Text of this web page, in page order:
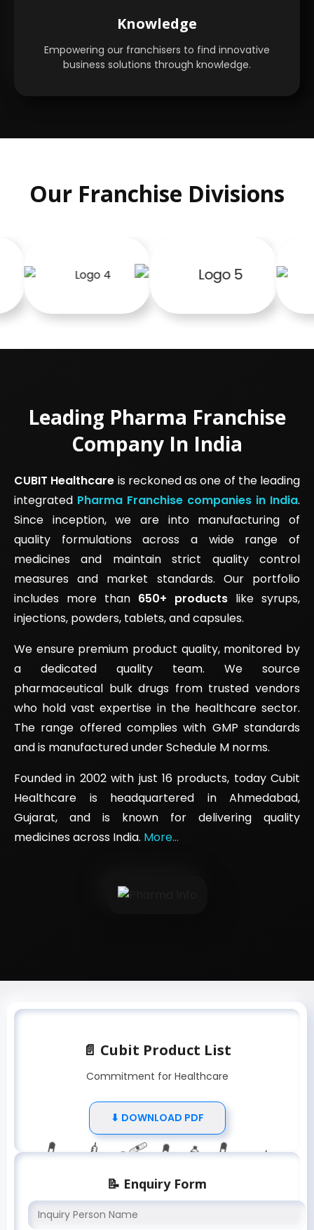
Knowledge
Empowering our franchisers to find innovative
business solutions through knowledge.
Our Franchise Divisions
Leading Pharma Franchise
Company In India
CUBIT Healthcare is reckoned as one of the leading
integrated Pharma Franchise companies in India.
Since inception, we are into manufacturing of
quality formulations across a wide range of
medicines and maintain strict quality control
measures and market standards. Our portfolio
includes more than 650+ products like syrups,
injections, powders, tablets, and capsules.
We ensure premium product quality, monitored by
a dedicated quality team. We source
pharmaceutical bulk drugs from trusted vendors
who hold vast expertise in the healthcare sector.
The range offered complies with GMP standards
and is manufactured under Schedule M norms.
Founded in 2002 with just 16 products, today Cubit
Healthcare is headquartered in Ahmedabad,
Gujarat, and is known for delivering quality
medicines across India. More...
📄 Cubit Product List
Commitment for Healthcare
⬇ DOWNLOAD PDF
💊 💉 🩹 🧴 💊 💉
💊
🧴
📝 Enquiry Form